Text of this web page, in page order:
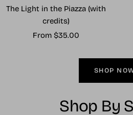
The Light in the Piazza (with
credits)
Sale
From $35.00
SHOP
Shop By